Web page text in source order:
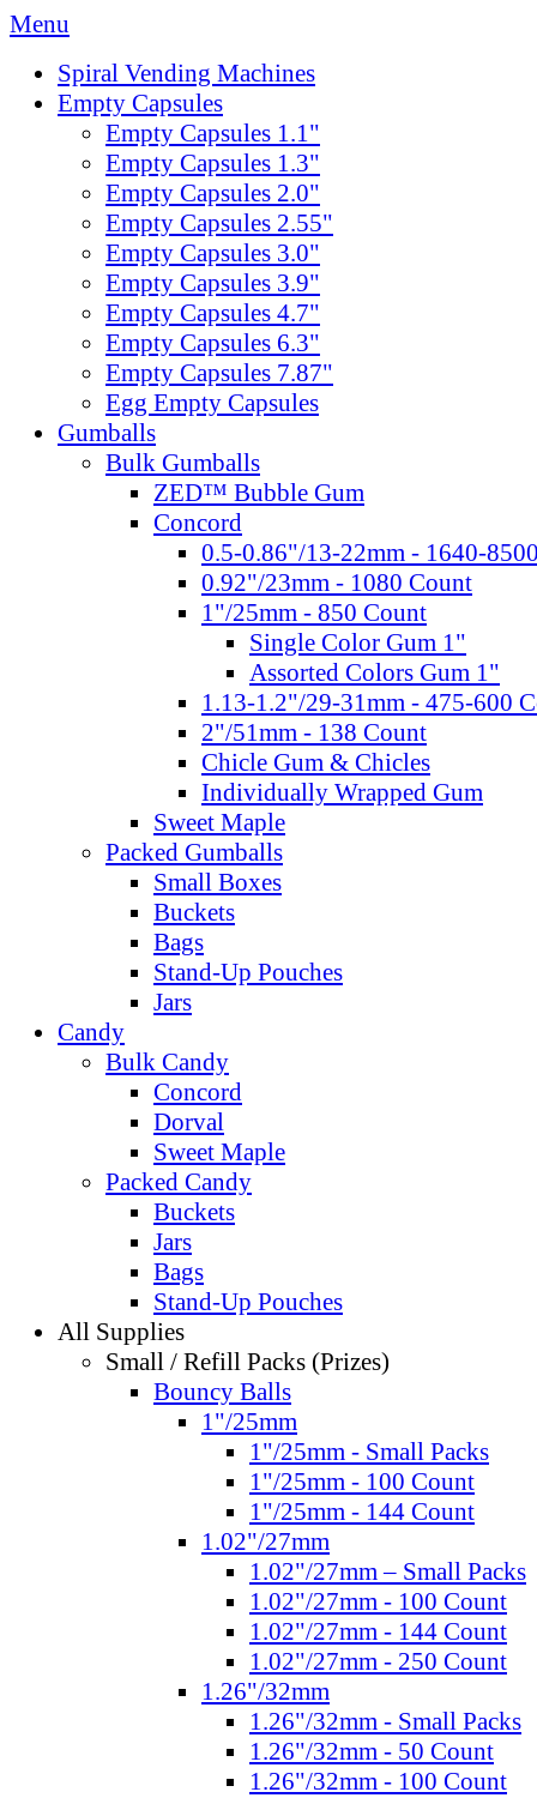
Menu
Spiral Vending Machines
Empty Capsules
Empty Capsules 1.1"
Empty Capsules 1.3"
Empty Capsules 2.0"
Empty Capsules 2.55"
Empty Capsules 3.0"
Empty Capsules 3.9"
Empty Capsules 4.7"
Empty Capsules 6.3"
Empty Capsules 7.87"
Egg Empty Capsules
Gumballs
Bulk Gumballs
ZED™ Bubble Gum
Concord
0.5-0.86"/13-22mm - 1640-
0.92"/23mm - 1080 Count
1"/25mm - 850 Count
Single Color Gum 1"
Assorted Colors Gum 1"
1.13-1.2"/29-31mm - 475-600
2"/51mm - 138 Count
Chicle Gum & Chicles
Individually Wrapped Gum
Sweet Maple
Packed Gumballs
Small Boxes
Buckets
Bags
Stand-Up Pouches
Jars
Candy
Bulk Candy
Concord
Dorval
Sweet Maple
Packed Candy
Buckets
Jars
Bags
Stand-Up Pouches
All Supplies
Small / Refill Packs (Prizes)
Bouncy Balls
1"/25mm
1"/25mm - Small Packs
1"/25mm - 100 Count
1"/25mm - 144 Count
1.02"/27mm
1.02"/27mm – Small Packs
1.02"/27mm - 100 Count
1.02"/27mm - 144 Count
1.02"/27mm - 250 Count
1.26"/32mm
1.26"/32mm - Small Packs
1.26"/32mm - 50 Count
1.26"/32mm - 100 Count